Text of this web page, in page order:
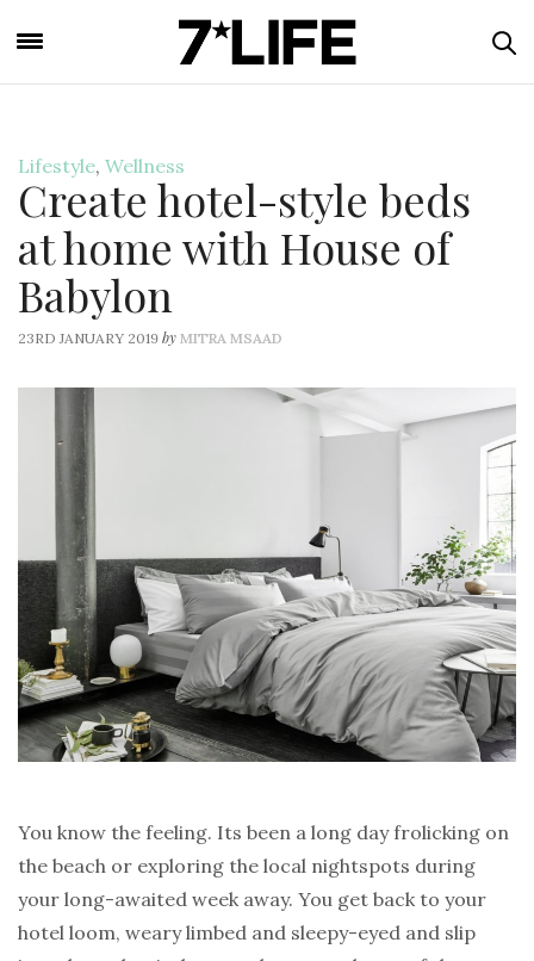
Lifestyle, Wellness
Create hotel-style beds
at home with House of
Babylon
23RD JANUARY 2019 by MITRA MSAAD
You know the feeling. Its been a long day frolicking on
the beach or exploring the local nightspots during
your long-awaited week away. You get back to your
hotel loom, weary limbed and sleepy-eyed and slip